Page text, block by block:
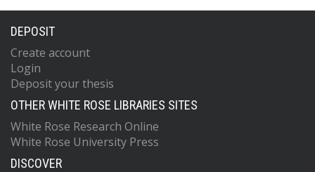
DEPOSIT
Create account
Login
Deposit your thesis
OTHER WHITE ROSE LIBRARIES SITES
White Rose Research Online
White Rose University Press
DISCOVER